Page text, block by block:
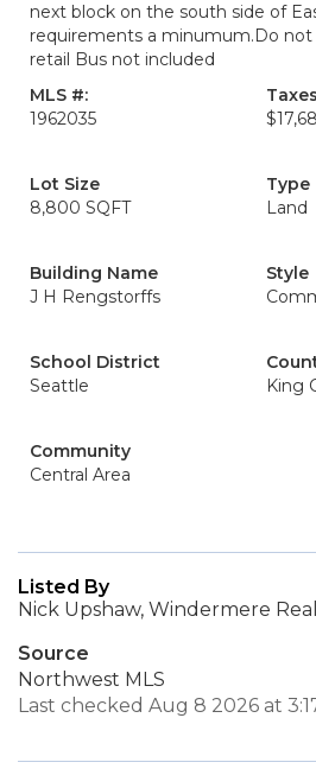
next block on the south side of
requirements a minumum.Do
retail Bus not included
MLS #:
1962035
Taxes
Lot Size
8,800 SQFT
Type
Land
Building Name
J H Rengstorffs
Style
School District
Seattle
King
Community
Central Area
Listed By
Nick Upshaw, Windermere
Source
Northwest MLS
Last checked Aug 8 2026 at